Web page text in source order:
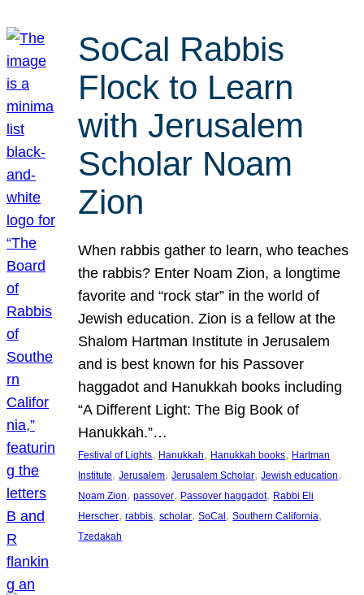
SoCal Rabbis
Flock to Learn
with Jerusalem
Scholar Noam
Zion
When rabbis gather to learn, who teaches
the rabbis? Enter Noam Zion, a longtime
favorite and “rock star” in the world of
Jewish education. Zion is a fellow at the
Shalom Hartman Institute in Jerusalem
and is best known for his Passover
haggadot and Hanukkah books including
“A Different Light: The Big Book of
Hanukkah.”…
Festival of Lights, Hanukkah, Hanukkah books, Hartman
Institute, Jerusalem, Jerusalem Scholar, Jewish education
Noam Zion, passover, Passover haggadot, Rabbi Eli
Herscher, rabbis, scholar, SoCal , Southern California
Tzedakah